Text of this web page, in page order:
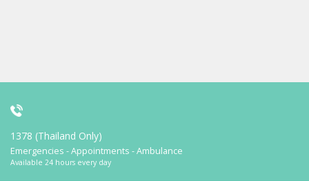
1378 (Thailand Only)
Emergencies - Appointments - Ambulance
Available 24 hours every day